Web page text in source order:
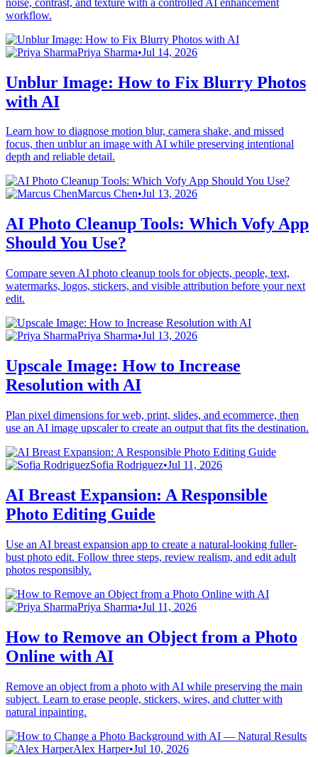
workflow.
Priya Sharma•Jul 14, 2026
Unblur Image: How to Fix Blurry Photos
with AI
Learn how to diagnose motion blur, camera shake, and missed
focus, then unblur an image with AI while preserving intentional
depth and reliable detail.
Marcus Chen•Jul 13, 2026
AI Photo Cleanup Tools: Which Vofy App
Should You Use?
Compare seven AI photo cleanup tools for objects, people, text,
watermarks, logos, stickers, and visible attribution before your next
edit.
Priya Sharma•Jul 13, 2026
Upscale Image: How to Increase
Resolution with AI
Plan pixel dimensions for web, print, slides, and ecommerce, then
use an AI image upscaler to create an output that fits the destination.
Sofia Rodriguez•Jul 11, 2026
AI Breast Expansion: A Responsible
Photo Editing Guide
Use an AI breast expansion app to create a natural-looking fuller-
bust photo edit. Follow three steps, review realism, and edit adult
photos responsibly.
Priya Sharma•Jul 11, 2026
How to Remove an Object from a Photo
Online with AI
Remove an object from a photo with AI while preserving the main
subject. Learn to erase people, stickers, wires, and clutter with
natural inpainting.
Alex Harper•Jul 10, 2026